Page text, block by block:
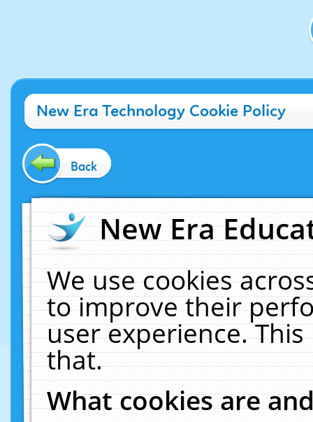
New Era Technology Cookie Policy
Back
New Era
We use cookies
to improve their
user experience.
that.
What cookies are